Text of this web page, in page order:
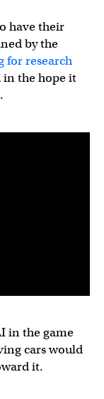
have their
by the
for research
in the hope it
in the game
cars would
it.